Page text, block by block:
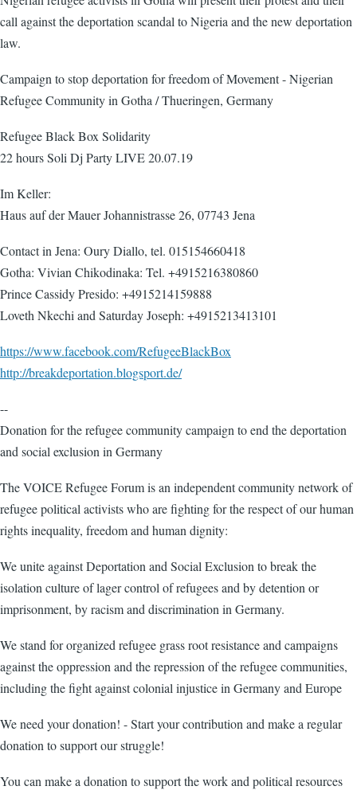
call against the deportation scandal to Nigeria and the new deportation
law.
Campaign to stop deportation for freedom of Movement - Nigerian
Refugee Community in Gotha / Thueringen, Germany
Refugee Black Box Solidarity
22 hours Soli Dj Party LIVE 20.07.19
Im Keller:
Haus auf der Mauer Johannistrasse 26, 07743 Jena
Contact in Jena: Oury Diallo, tel. 015154660418
Gotha: Vivian Chikodinaka: Tel. +4915216380860
Prince Cassidy Presido: +4915214159888
Loveth Nkechi and Saturday Joseph: +4915213413101
https://www.facebook.com/RefugeeBlackBox
http://breakdeportation.blogsport.de/
--
Donation for the refugee community campaign to end the deportation
and social exclusion in Germany
The VOICE Refugee Forum is an independent community network of
refugee political activists who are fighting for the respect of our human
rights inequality, freedom and human dignity:
We unite against Deportation and Social Exclusion to break the
isolation culture of lager control of refugees and by detention or
imprisonment, by racism and discrimination in Germany.
We stand for organized refugee grass root resistance and campaigns
against the oppression and the repression of the refugee communities,
including the fight against colonial injustice in Germany and Europe
We need your donation! - Start your contribution and make a regular
donation to support our struggle!
You can make a donation to support the work and political resources